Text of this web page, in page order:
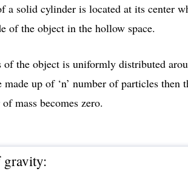
a solid cylinder is located at its center
of the object in the hollow space.
of the object is uniformly distributed
made up of ‘n’ number of particles
mass becomes zero.
gravity: